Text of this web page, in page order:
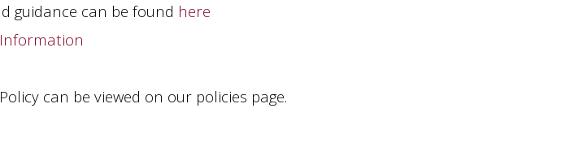
guidance can be found here
can be viewed on our policies page.